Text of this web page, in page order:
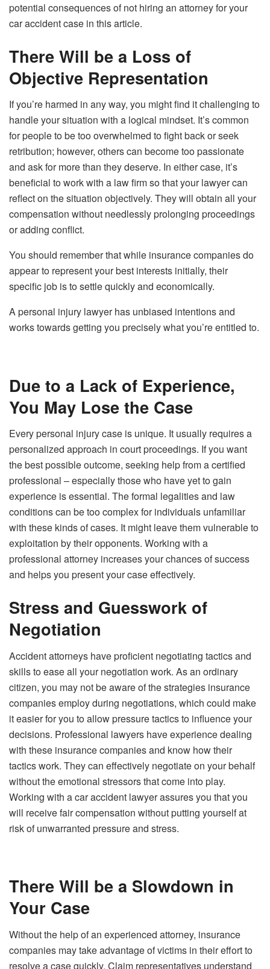
potential consequences of not hiring an attorney for your
car accident case in this article.
There Will be a Loss of
Objective Representation
If you’re harmed in any way, you might find it challenging to
handle your situation with a logical mindset. It’s common
for people to be too overwhelmed to fight back or seek
retribution; however, others can become too passionate
and ask for more than they deserve. In either case, it’s
beneficial to work with a law firm so that your lawyer can
reflect on the situation objectively. They will obtain all your
compensation without needlessly prolonging proceedings
or adding conflict.
You should remember that while insurance companies do
appear to represent your best interests initially, their
specific job is to settle quickly and economically.
A personal injury lawyer has unbiased intentions and
works towards getting you precisely what you’re entitled to.
Due to a Lack of Experience,
You May Lose the Case
Every personal injury case is unique. It usually requires a
personalized approach in court proceedings. If you want
the best possible outcome, seeking help from a certified
professional – especially those who have yet to gain
experience is essential. The formal legalities and law
conditions can be too complex for individuals unfamiliar
with these kinds of cases. It might leave them vulnerable to
exploitation by their opponents. Working with a
professional attorney increases your chances of success
and helps you present your case effectively.
Stress and Guesswork of
Negotiation
Accident attorneys have proficient negotiating tactics and
skills to ease all your negotiation work. As an ordinary
citizen, you may not be aware of the strategies insurance
companies employ during negotiations, which could make
it easier for you to allow pressure tactics to influence your
decisions. Professional lawyers have experience dealing
with these insurance companies and know how their
tactics work. They can effectively negotiate on your behalf
without the emotional stressors that come into play.
Working with a car accident lawyer assures you that you
will receive fair compensation without putting yourself at
risk of unwarranted pressure and stress.
There Will be a Slowdown in
Your Case
Without the help of an experienced attorney, insurance
companies may take advantage of victims in their effort to
resolve a case quickly. Claim representatives understand